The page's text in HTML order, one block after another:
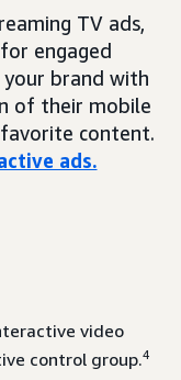
TV ads,
engaged
your brand with
of their mobile
content.
ads.
video
control group.4